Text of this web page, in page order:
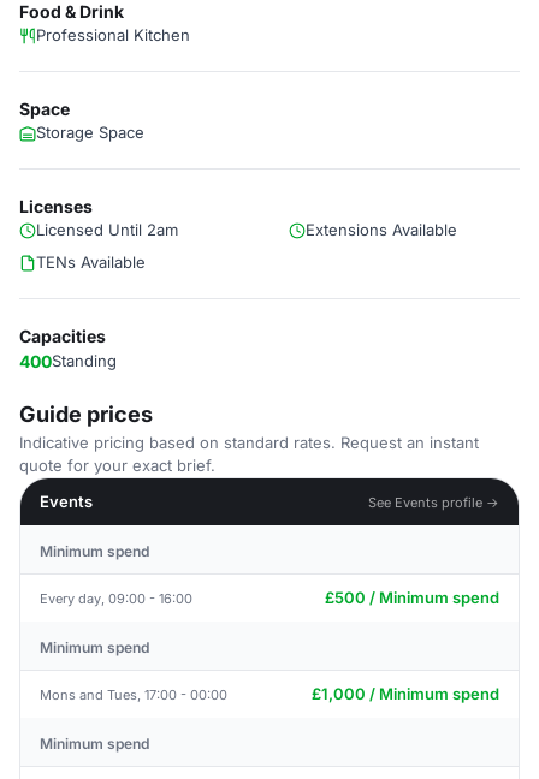
Food & Drink
Professional Kitchen
Space
Storage Space
Licenses
Licensed Until 2am
Extensions Available
TENs Available
Capacities
400Standing
Guide prices
Indicative pricing based on standard rates. Request an instant
quote for your exact brief.
Events
See Events profile →
Minimum spend
Every day, 09:00 - 16:00 £500 / Minimum spend
Minimum spend
Mons and Tues, 17:00 - 00:00 £1,000 / Minimum spend
Minimum spend